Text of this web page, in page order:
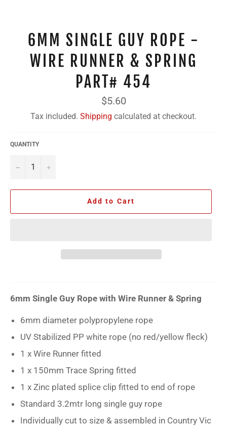
6MM SINGLE GUY ROPE -
WIRE RUNNER & SPRING
PART# 454
Regular
price
$5.60
Tax included. Shipping calculated at checkout.
QUANTITY
− +
Add to Cart
6mm Single Guy Rope with Wire Runner & Spring
6mm diameter polypropylene rope
UV Stabilized PP white rope (no red/yellow fleck)
1 x Wire Runner fitted
1 x 150mm Trace Spring fitted
1 x Zinc plated splice clip fitted to end of rope
Standard 3.2mtr long single guy rope
Individually cut to size & assembled in Country Vic